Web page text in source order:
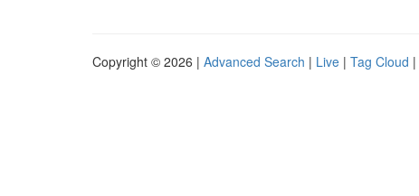
Copyright © 2026 | Advanced Search | Live | Tag Cloud |